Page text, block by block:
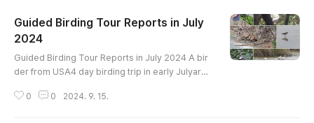
ellied Plover Whimbrel Far Eastern Curlew Eura
sian Curlew Bar-tailed Godwit Black-tailed God
Guided Birding Tour Reports in July
2024
Guided Birding Tour Reports in July 2024 A bir
der from USA4 day birding trip in early Julyarou
y, Upo wetland and Junam ReserviorBird List---
0 0 2024. 9. 15.